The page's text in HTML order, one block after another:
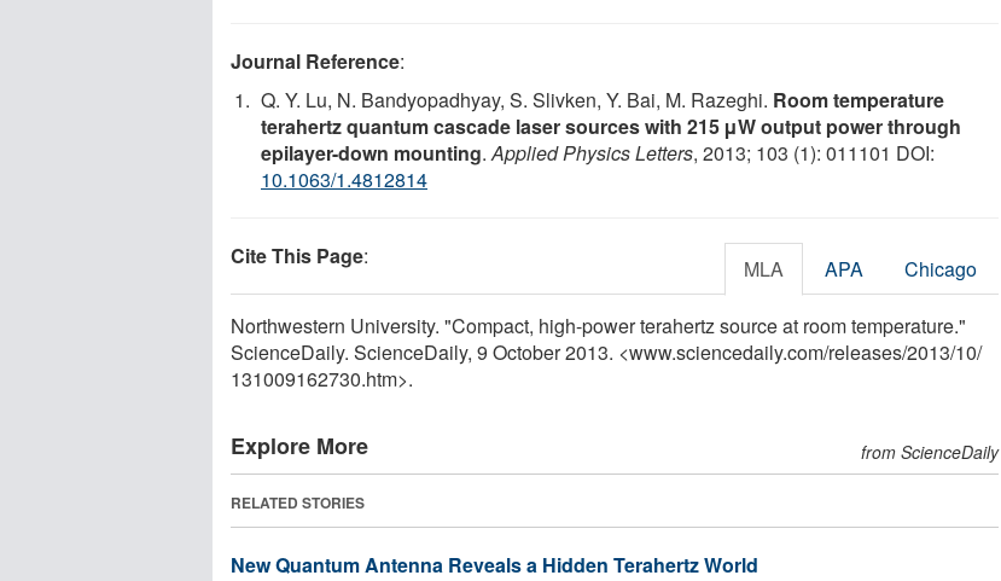
Journal Reference:
Q. Y. Lu, N. Bandyopadhyay, S. Slivken, Y. Bai, M. Razeghi. Room temperature
terahertz quantum cascade laser sources with 215 μW output power through
epilayer-down mounting.Applied Physics Letters, 2013; 103 (1): 011101 DOI:
10.1063/1.4812814
Cite This Page: MLA APA Chicago
Northwestern University. "Compact, high-power terahertz source at room temperature."
ScienceDaily. ScienceDaily, 9 October 2013. <www.sciencedaily.com/releases/2013/10/
131009162730.htm>.
Explore More from ScienceDaily
RELATED STORIES
New Quantum Antenna Reveals a Hidden Terahertz World